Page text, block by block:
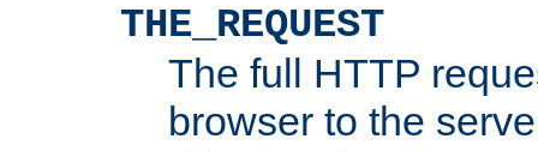
THE_REQUEST
The full HTTP
browser to the